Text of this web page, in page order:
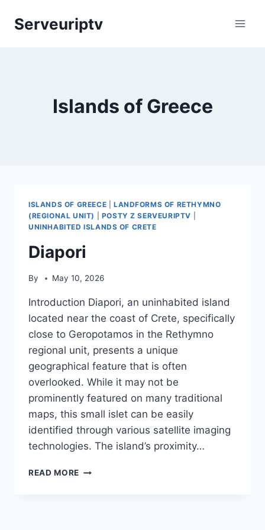
Serveuriptv
Islands of Greece
ISLANDS OF GREECE
LANDFORMS OF RETHYMNO
(REGIONAL UNIT)
POSTY Z SERVEURIPTV
UNINHABITED ISLANDS OF CRETE
Diapori
By May 10, 2026
Introduction Diapori, an uninhabited island
located near the coast of Crete, specifically
close to Geropotamos in the Rethymno
regional unit, presents a unique
geographical feature that is often
overlooked. While it may not be
prominently featured on many traditional
maps, this small islet can be easily
identified through various satellite imaging
technologies. The island’s proximity…
READ MORE DIAPORI